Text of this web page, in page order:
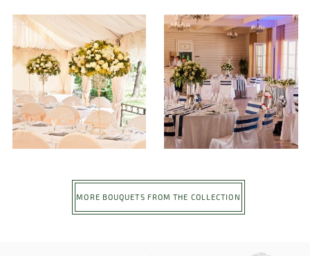
MORE BOUQUETS FROM THE COLLECTION